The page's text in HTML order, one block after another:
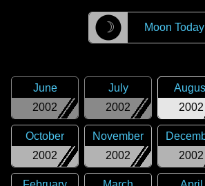
☽ Moon Today
2002
June
2002
July
2002
2002
October
2002
November
2002